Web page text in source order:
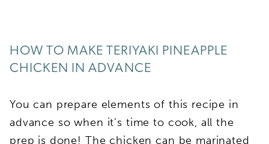
HOW TO MAKE TERIYAKI PINEAPPLE
CHICKEN IN ADVANCE
You can prepare elements of this recipe in
advance so when it’s time to cook, all the
prep is done! The chicken can be marinated